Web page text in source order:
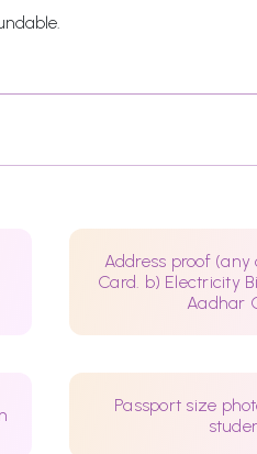
Address proof (any
Card. b) Electricity
Aadhar
Passport size